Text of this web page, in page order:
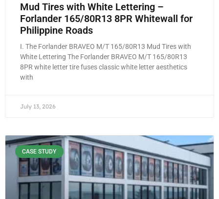
Mud Tires with White Lettering –
Forlander 165/80R13 8PR Whitewall for
Philippine Roads
I. The Forlander BRAVEO M/T 165/80R13 Mud Tires with
White Lettering The Forlander BRAVEO M/T 165/80R13
8PR white letter tire fuses classic white letter aesthetics
with
July 13, 2026
CASE STUDY